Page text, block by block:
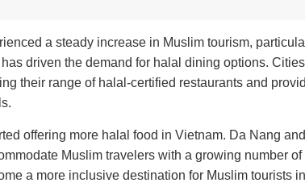
a steady increase in Muslim tourism,
driven the demand for halal dining options.
their range of halal-certified restaurants and
offering more halal food in Vietnam. Da Nang
Muslim travelers with a growing number
a more inclusive destination for Muslim tourists